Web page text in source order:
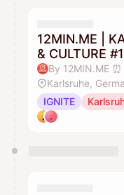
12MIN.ME |
& CULTURE #1
By 12MIN.ME
Karlsruhe,
IGNITE